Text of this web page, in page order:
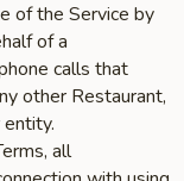
of the Service by
of a
calls that
other Restaurant,
all